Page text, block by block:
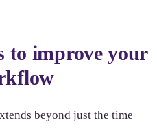
to improve your
beyond just the time